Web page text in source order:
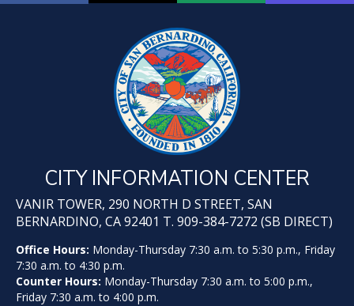
CITY INFORMATION CENTER
VANIR TOWER, 290 NORTH D STREET, SAN
BERNARDINO, CA 92401 T. 909-384-7272 (SB DIRECT)
Office Hours: Monday-Thursday 7:30 a.m. to 5:30 p.m., Friday
7:30 a.m. to 4:30 p.m.
Counter Hours: Monday-Thursday 7:30 a.m. to 5:00 p.m.,
Friday 7:30 a.m. to 4:00 p.m.